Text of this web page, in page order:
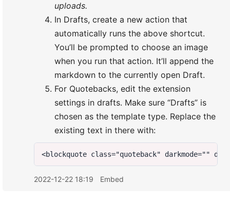
uploads.
In Drafts, create a new action that
automatically runs the above shortcut.
You’ll be prompted to choose an image
when you run that action. It’ll append the
markdown to the currently open Draft.
For Quotebacks, edit the extension
settings in drafts. Make sure “Drafts” is
chosen as the template type. Replace the
existing text in there with:
2022-12-22 18:19 Embed